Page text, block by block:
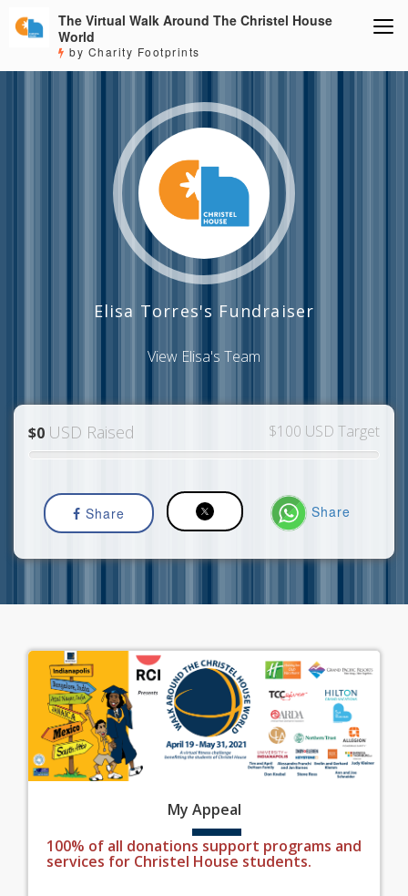
The Virtual Walk Around The Christel House
World
by Charity Footprints
Elisa Torres's Fundraiser
View Elisa's Team
$0 USD Raised $100 USD Target
Share Share
My Appeal
100% of all donations support programs and
services for Christel House students.